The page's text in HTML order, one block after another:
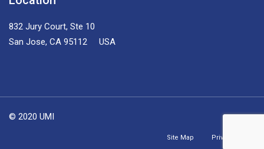
832 Jury Court, Ste 10
San Jose, CA 95112 USA
© 2020 UMI
Site Map Privacy Policy